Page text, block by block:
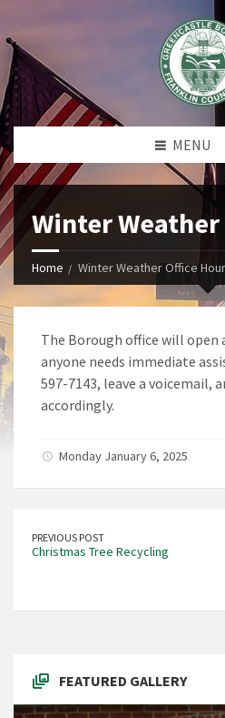
MENU
Winter
Home Winter Weather Office
The Borough office will open
anyone needs immediate
597-7143, leave a voicemail,
accordingly.
Monday January 6, 2025
PREVIOUS POST
Christmas Tree Recycling
FEATURED GALLERY